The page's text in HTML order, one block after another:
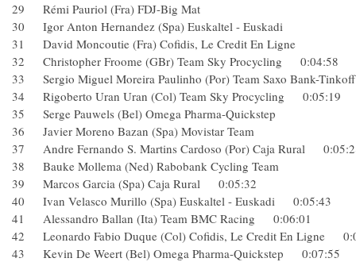
29 Rémi Pauriol (Fra) FDJ-Big Mat
30 Igor Anton Hernandez (Spa) Euskaltel - Euskadi
31 David Moncoutie (Fra) Cofidis, Le Credit En Ligne
32 Christopher Froome (GBr) Team Sky Procycling 0:04:58
33 Sergio Miguel Moreira Paulinho (Por) Team Saxo Bank-
34 Rigoberto Uran Uran (Col) Team Sky Procycling
35 Serge Pauwels (Bel) Omega Pharma-Quickstep
36 Javier Moreno Bazan (Spa) Movistar Team
37 Andre Fernando S. Martins Cardoso (Por) Caja Rural
38 Bauke Mollema (Ned) Rabobank Cycling Team
39 Marcos Garcia (Spa) Caja Rural 0:05:32
40 Ivan Velasco Murillo (Spa) Euskaltel - Euskadi 0:05:43
41 Alessandro Ballan (Ita) Team BMC Racing 0:06:01
42 Leonardo Fabio Duque (Col) Cofidis, Le Credit En
43 Kevin De Weert (Bel) Omega Pharma-Quickstep